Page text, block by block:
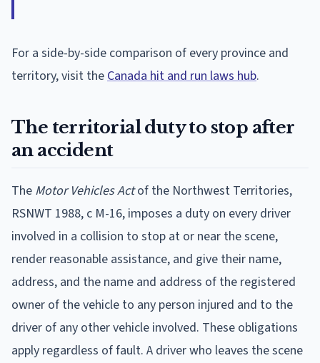
For a side-by-side comparison of every province and
territory, visit the Canada hit and run laws hub.
The territorial duty to stop after
an accident
The Motor Vehicles Actof the Northwest Territories,
RSNWT 1988, c M-16, imposes a duty on every driver
involved in a collision to stop at or near the scene,
render reasonable assistance, and give their name,
address, and the name and address of the registered
owner of the vehicle to any person injured and to the
driver of any other vehicle involved. These obligations
apply regardless of fault. A driver who leaves the scene